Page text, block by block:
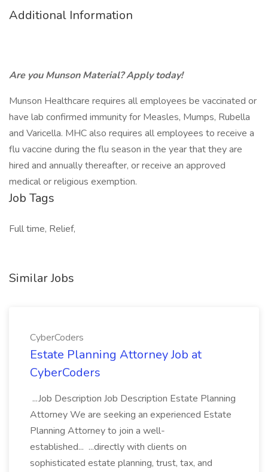
Additional Information
Are you Munson Material? Apply today!
Munson Healthcare requires all employees be vaccinated or
have lab confirmed immunity for Measles, Mumps, Rubella
and Varicella. MHC also requires all employees to receive a
flu vaccine during the flu season in the year that they are
hired and annually thereafter, or receive an approved
medical or religious exemption.
Job Tags
Full time, Relief,
Similar Jobs
CyberCoders
Estate Planning Attorney Job at
CyberCoders
...Job Description Job Description Estate Planning
Attorney We are seeking an experienced Estate
Planning Attorney to join a well-
established... ...directly with clients on
sophisticated estate planning, trust, tax, and